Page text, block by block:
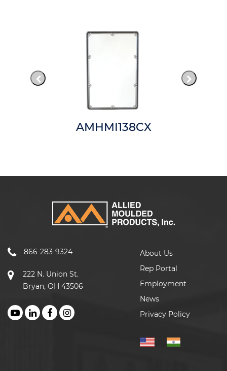
AMHMI138CX
866-283-9324
222 N. Union St.
Bryan, OH 43506
About Us
Rep Portal
Employment
News
Privacy Policy